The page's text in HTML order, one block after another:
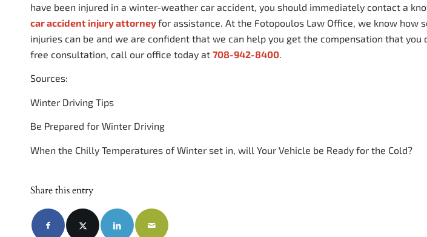
have been injured in a winter-weather car accident, you should immediately contact a
car accident injury attorneyfor assistance. At the Fotopoulos Law Office, we know how
injuries can be and we are confident that we can help you get the compensation that you
free consultation, call our office today at 708-942-8400
Sources:
Winter Driving Tips
Be Prepared for Winter Driving
When the Chilly Temperatures of Winter set in, will Your Vehicle be Ready for the Cold?
Share this entry